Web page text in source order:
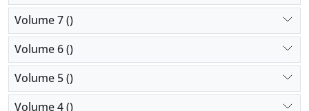
Volume 7 ()
Volume 6 ()
Volume 5 ()
Volume 4 ()